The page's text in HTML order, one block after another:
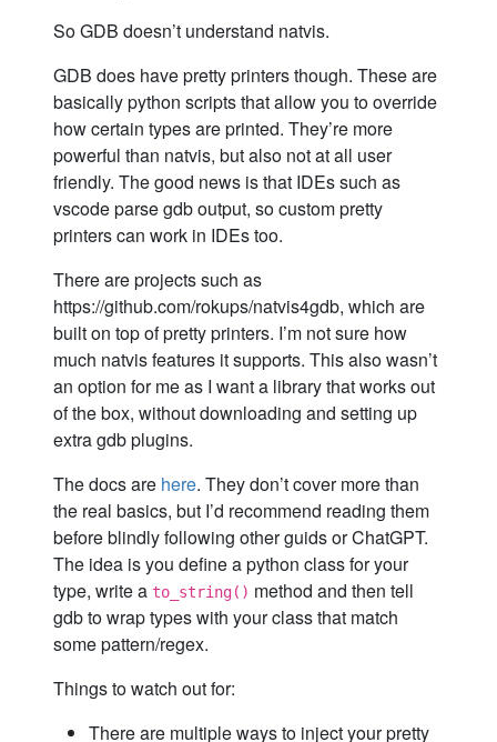
So GDB doesn’t understand natvis.
GDB does have pretty printers though. These are
basically python scripts that allow you to override
how certain types are printed. They’re more
powerful than natvis, but also not at all user
friendly. The good news is that IDEs such as
vscode parse gdb output, so custom pretty
printers can work in IDEs too.
There are projects such as
https://github.com/rokups/natvis4gdb, which are
built on top of pretty printers. I’m not sure how
much natvis features it supports. This also wasn’t
an option for me as I want a library that works out
of the box, without downloading and setting up
extra gdb plugins.
The docs are here. They don’t cover more than
the real basics, but I’d recommend reading them
before blindly following other guids or ChatGPT.
The idea is you define a python class for your
type, write a to_string() method and then tell
gdb to wrap types with your class that match
some pattern/regex.
Things to watch out for:
There are multiple ways to inject your pretty